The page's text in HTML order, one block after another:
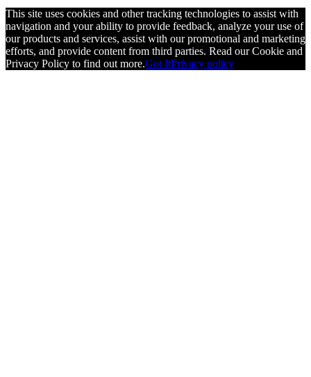
This site uses cookies and other tracking technologies to assist with
navigation and your ability to provide feedback, analyze your use of
our products and services, assist with our promotional and marketing
efforts, and provide content from third parties. Read our Cookie and
Privacy Policy to find out more.Got ItPrivacy policy